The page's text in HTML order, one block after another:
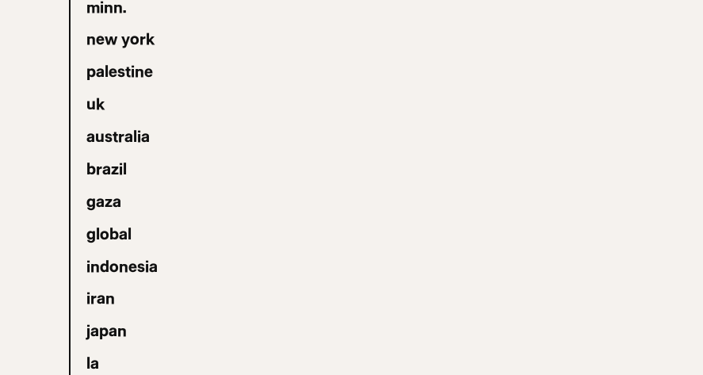
minn.
new york
palestine
uk
australia
brazil
gaza
global
indonesia
iran
japan
la